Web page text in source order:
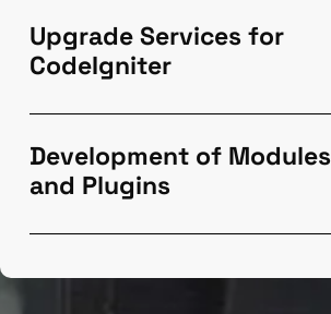
Upgrade Services for
CodeIgniter
Development of Modules
and Plugins